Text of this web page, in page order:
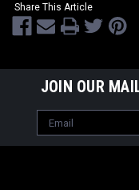
Share This Article
JOIN OUR
Email
Address